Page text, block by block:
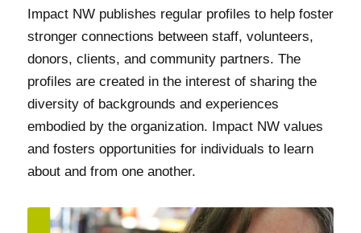
Impact NW publishes regular profiles to help foster
stronger connections between staff, volunteers,
donors, clients, and community partners. The
profiles are created in the interest of sharing the
diversity of backgrounds and experiences
embodied by the organization. Impact NW values
and fosters opportunities for individuals to learn
about and from one another.